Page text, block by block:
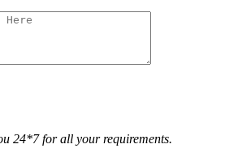
24*7 for all your requirements.